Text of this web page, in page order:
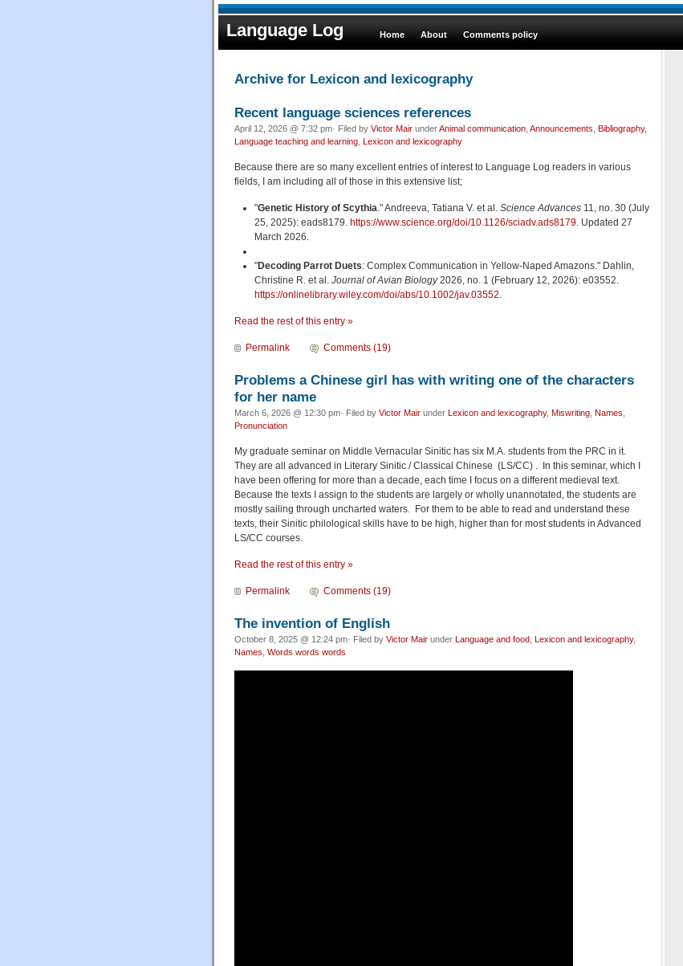
Language Log Home About Comments policy
Archive for Lexicon and lexicography
Recent language sciences references
April 12, 2026 @ 7:32 pm· Filed by Victor Mair underAnimal communication Announcements Bibliography,
Language teaching and learning Lexicon and lexicography
Because there are so many excellent entries of interest to Language Log readers in various
fields, I am including all of those in this extensive list;
"Genetic History of Scythia." Andreeva, Tatiana V. et al. Science Advances11, no. 30 (July
25, 2025): eads8179. https://www.science.org/doi/10.1126/sciadv.ads8179. Updated 27
March 2026.
"Decoding Parrot Duets: Complex Communication in Yellow-Naped Amazons." Dahlin,
Christine R. et al. Journal of Avian Biology2026, no. 1 (February 12, 2026): e03552.
https://onlinelibrary.wiley.com/doi/abs/10.1002/jav.03552.
Read the rest of this entry »
Permalink Comments (19)
Problems a Chinese girl has with writing one of the characters
for her name
March 6, 2026 @ 12:30 pm· Filed by Victor Mair under Lexicon and lexicography, Miswriting Names
Pronunciation
My graduate seminar on Middle Vernacular Sinitic has six M.A. students from the PRC in it.
They are all advanced in Literary Sinitic / Classical Chinese (LS/CC) . In this seminar, which I
have been offering for more than a decade, each time I focus on a different medieval text.
Because the texts I assign to the students are largely or wholly unannotated, the students are
mostly sailing through uncharted waters. For them to be able to read and understand these
texts, their Sinitic philological skills have to be high, higher than for most students in Advanced
LS/CC courses.
Read the rest of this entry »
Permalink Comments (19)
The invention of English
October 8, 2025 @ 12:24 pm· Filed by Victor Mair under Language and food Lexicon and lexicography,
Names Words words words